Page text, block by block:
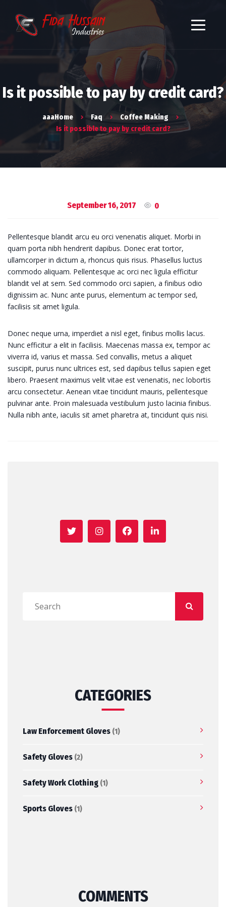
Is it possible to pay by credit card?
aaaHome Faq
Coffee Making
Is it possible to pay by credit card?
September 16, 2017 0
Pellentesque blandit arcu eu orci venenatis aliquet. Morbi in
quam porta nibh hendrerit dapibus. Donec erat tortor,
ullamcorper in dictum a, rhoncus quis risus. Phasellus luctus
commodo aliquam. Pellentesque ac orci nec ligula efficitur
blandit vel at sem. Sed commodo orci sapien, a finibus odio
dignissim ac. Nunc ante purus, elementum ac tempor sed,
facilisis sit amet ligula.
Donec neque urna, imperdiet a nisl eget, finibus mollis lacus.
Nunc efficitur a elit in facilisis. Maecenas massa ex, tempor ac
viverra id, varius et massa. Sed convallis, metus a aliquet
suscipit, purus nunc ultrices est, sed dapibus tellus sapien eget
libero. Praesent maximus velit vitae est venenatis, nec lobortis
arcu consectetur. Aenean vitae tincidunt mauris, pellentesque
pulvinar ante. Proin malesuada vestibulum justo lacinia finibus.
Nulla nibh ante, iaculis sit amet pharetra at, tincidunt quis nisi.
CATEGORIES
Law Enforcement Gloves (1)
Safety Gloves (2)
Safety Work Clothing (1)
Sports Gloves (1)
COMMENTS